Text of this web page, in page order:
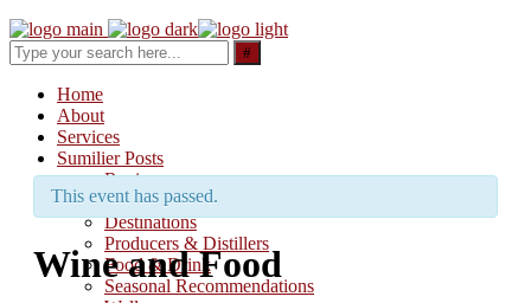
Search
for:
Home
About
Services
Sumilier Posts
Reviews
Updates & Releases
Destinations
Producers & Distillers
Food & Drink
Seasonal Recommendations
This event has passed.
Wine and Food